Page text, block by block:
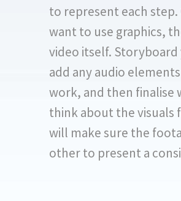
to represent each step.
want to use graphics,
video itself.
add any audio
work, and then finalise
think about the visuals
will make sure the
other to present a